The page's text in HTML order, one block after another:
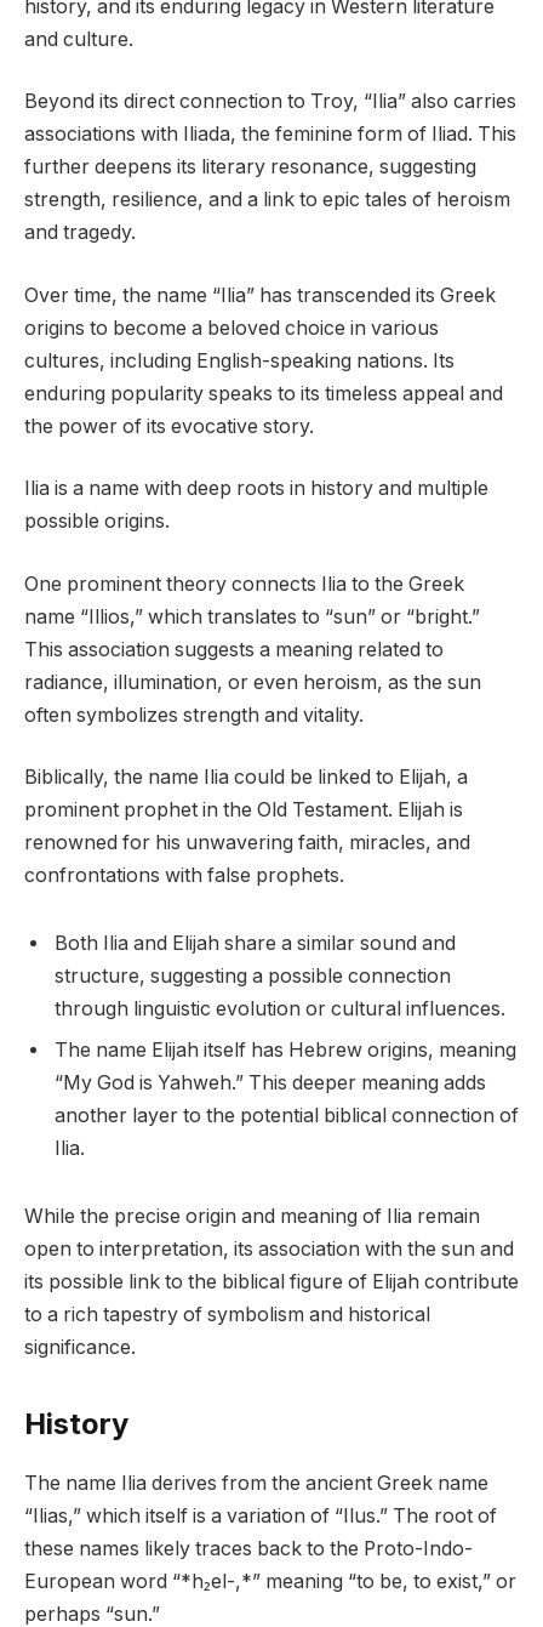
history, and its enduring legacy in Western literature
and culture.
Beyond its direct connection to Troy, “Ilia” also carries
associations with Iliada, the feminine form of Iliad. This
further deepens its literary resonance, suggesting
strength, resilience, and a link to epic tales of heroism
and tragedy.
Over time, the name “Ilia” has transcended its Greek
origins to become a beloved choice in various
cultures, including English-speaking nations. Its
enduring popularity speaks to its timeless appeal and
the power of its evocative story.
Ilia is a name with deep roots in history and multiple
possible origins.
One prominent theory connects Ilia to the Greek
name “Illios,” which translates to “sun” or “bright.”
This association suggests a meaning related to
radiance, illumination, or even heroism, as the sun
often symbolizes strength and vitality.
Biblically, the name Ilia could be linked to Elijah, a
prominent prophet in the Old Testament. Elijah is
renowned for his unwavering faith, miracles, and
confrontations with false prophets.
Both Ilia and Elijah share a similar sound and
structure, suggesting a possible connection
through linguistic evolution or cultural influences.
The name Elijah itself has Hebrew origins, meaning
“My God is Yahweh.” This deeper meaning adds
another layer to the potential biblical connection of
Ilia.
While the precise origin and meaning of Ilia remain
open to interpretation, its association with the sun and
its possible link to the biblical figure of Elijah contribute
to a rich tapestry of symbolism and historical
significance.
History
The name Ilia derives from the ancient Greek name
“Ilias,” which itself is a variation of “Ilus.” The root of
these names likely traces back to the Proto-Indo-
European word “*h₂el-,*” meaning “to be, to exist,” or
perhaps “sun.”